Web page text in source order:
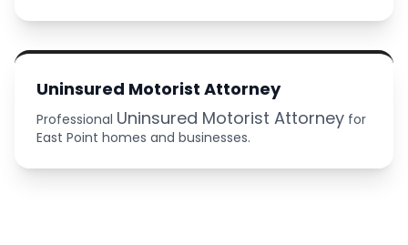
Uninsured Motorist Attorney
Professional Uninsured Motorist Attorney for
East Point homes and businesses.